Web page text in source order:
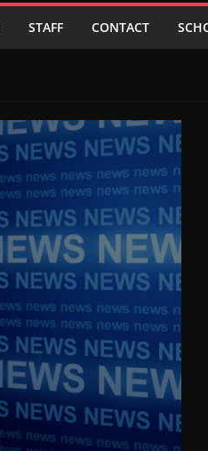
STAFF CONTACT